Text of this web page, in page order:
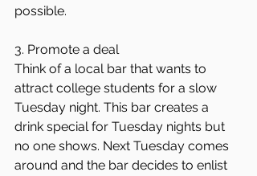
possible.
3. Promote a deal
Think of a local bar that wants to
attract college students for a slow
Tuesday night. This bar creates a
drink special for Tuesday nights but
no one shows. Next Tuesday comes
around and the bar decides to enlist